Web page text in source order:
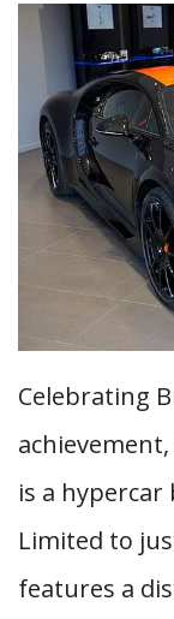
Celebrating
is a
Limited to
features a